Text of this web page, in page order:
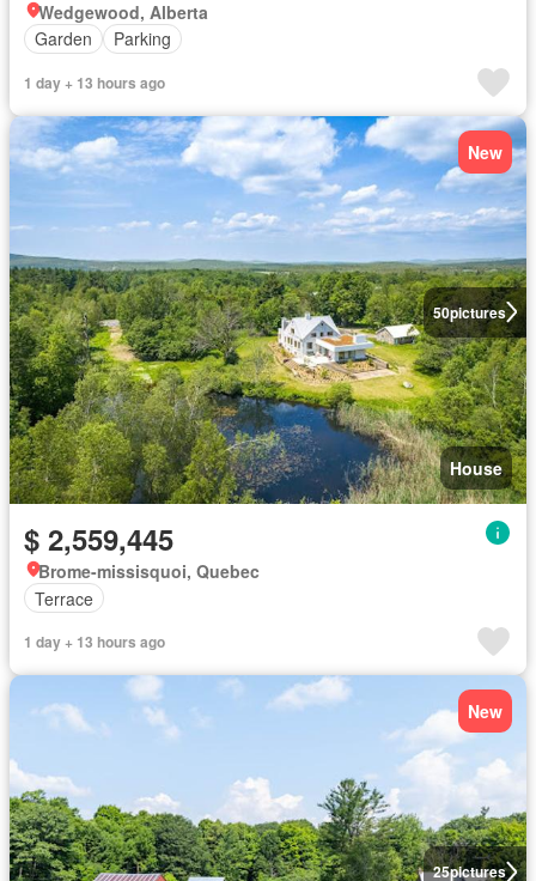
Wedgewood, Alberta
Garden
Parking
1 day + 13 hours ago
50pictures
New
House
$ 2,559,445
Brome-missisquoi, Quebec
Terrace
1 day + 13 hours ago
25pictures
New